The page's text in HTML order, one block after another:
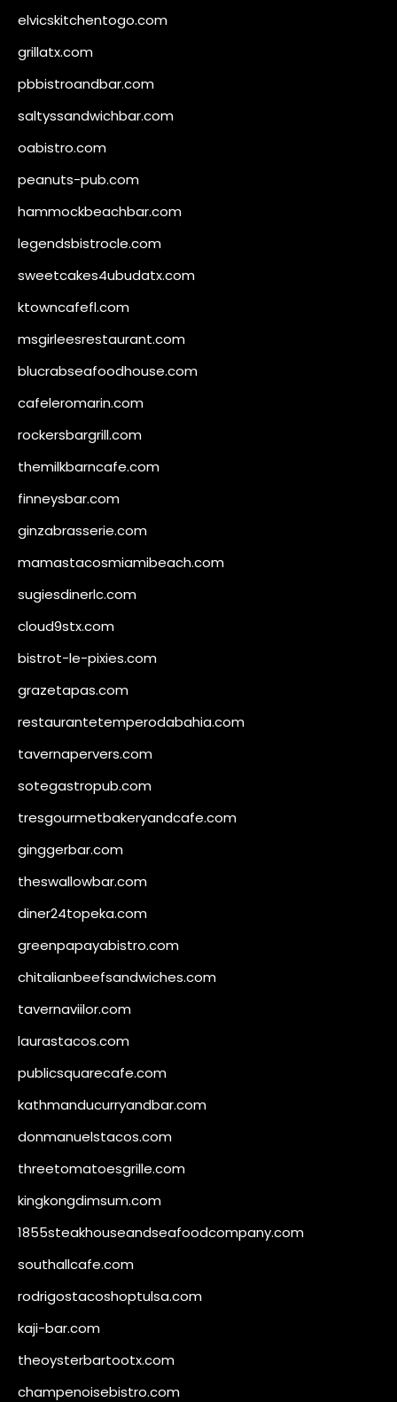
elvicskitchentogo.com
grillatx.com
pbbistroandbar.com
saltyssandwichbar.com
oabistro.com
peanuts-pub.com
hammockbeachbar.com
legendsbistrocle.com
sweetcakes4ubudatx.com
ktowncafefl.com
msgirleesrestaurant.com
blucrabseafoodhouse.com
cafeleromarin.com
rockersbargrill.com
themilkbarncafe.com
finneysbar.com
ginzabrasserie.com
mamastacosmiamibeach.com
sugiesdinerlc.com
cloud9stx.com
bistrot-le-pixies.com
grazetapas.com
restaurantetemperodabahia.com
tavernapervers.com
sotegastropub.com
tresgourmetbakeryandcafe.com
ginggerbar.com
theswallowbar.com
diner24topeka.com
greenpapayabistro.com
chitalianbeefsandwiches.com
tavernaviilor.com
laurastacos.com
publicsquarecafe.com
kathmanducurryandbar.com
donmanuelstacos.com
threetomatoesgrille.com
kingkongdimsum.com
1855steakhouseandseafoodcompany.com
southallcafe.com
rodrigostacoshoptulsa.com
kaji-bar.com
theoysterbartootx.com
champenoisebistro.com